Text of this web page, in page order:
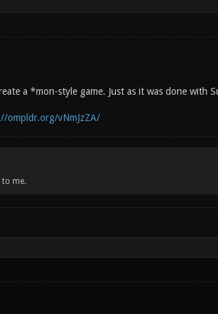
a *mon-style game. Just as it was done with
ompldr.org/vNmJzZA/
to me.